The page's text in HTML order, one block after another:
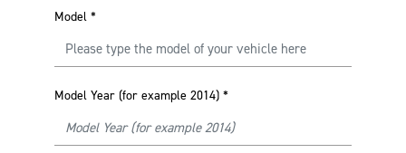
Model *
Model Year (for example 2014) *